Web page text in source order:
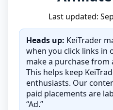
Last updated:
Heads up: KeiTrader
when you click links in
make a purchase from
This helps keep
enthusiasts. Our
paid placements are
“Ad.”